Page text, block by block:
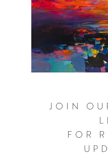
Click here
to watch Scott talking
action.
JOIN
FOR